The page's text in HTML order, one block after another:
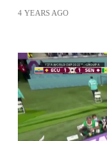
4 YEARS AGO